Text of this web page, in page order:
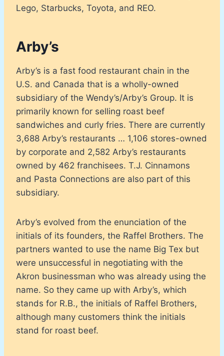
Lego, Starbucks, Toyota, and REO.
Arby’s
Arby’s is a fast food restaurant chain in the
U.S. and Canada that is a wholly-owned
subsidiary of the Wendy’s/Arby’s Group. It is
primarily known for selling roast beef
sandwiches and curly fries. There are currently
3,688 Arby’s restaurants … 1,106 stores-owned
by corporate and 2,582 Arby’s restaurants
owned by 462 franchisees. T.J. Cinnamons
and Pasta Connections are also part of this
subsidiary.
Arby’s evolved from the enunciation of the
initials of its founders, the Raffel Brothers. The
partners wanted to use the name Big Tex but
were unsuccessful in negotiating with the
Akron businessman who was already using the
name. So they came up with Arby’s, which
stands for R.B., the initials of Raffel Brothers,
although many customers think the initials
stand for roast beef.